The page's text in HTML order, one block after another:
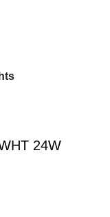
24W